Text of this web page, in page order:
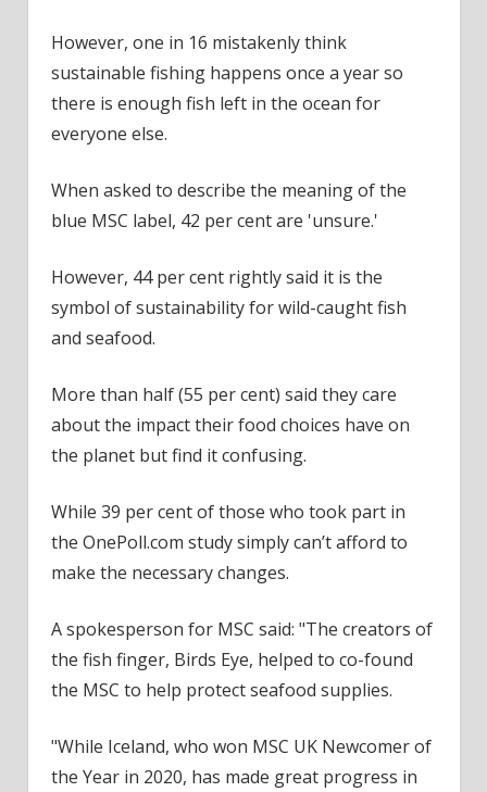
However, one in 16 mistakenly think
sustainable fishing happens once a year so
there is enough fish left in the ocean for
everyone else.
When asked to describe the meaning of the
blue MSC label, 42 per cent are 'unsure.'
However, 44 per cent rightly said it is the
symbol of sustainability for wild-caught fish
and seafood.
More than half (55 per cent) said they care
about the impact their food choices have on
the planet but find it confusing.
While 39 per cent of those who took part in
the OnePoll.com study simply can’t afford to
make the necessary changes.
A spokesperson for MSC said: "The creators of
the fish finger, Birds Eye, helped to co-found
the MSC to help protect seafood supplies.
"While Iceland, who won MSC UK Newcomer of
the Year in 2020, has made great progress in